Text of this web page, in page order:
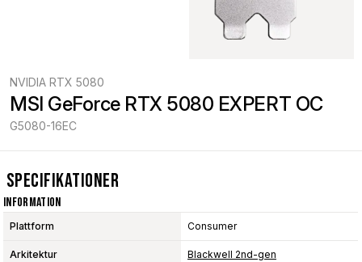
NVIDIA RTX 5080
MSI GeForce RTX 5080 EXPERT OC
G5080-16EC
Specifikationer
Information
Plattform Consumer
Arkitektur Blackwell 2nd-gen